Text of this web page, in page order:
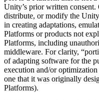
Unity’s prior written consent.
distribute, or modify the
in creating adaptations,
Platforms or products not
Platforms, including
middleware. For clarity,
of adapting software for the
execution and/or
one that it was originally
Platforms).